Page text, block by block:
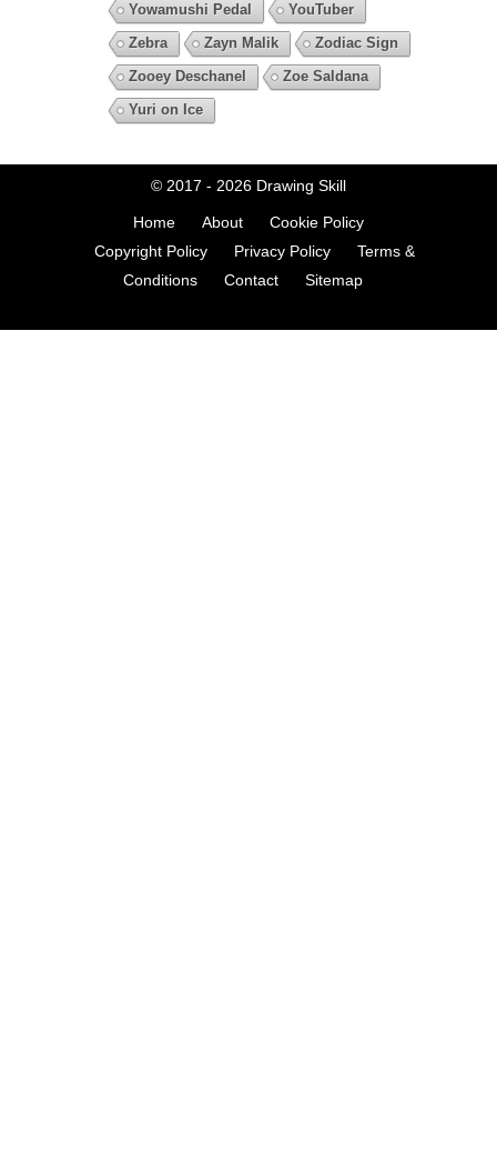
Yowamushi Pedal
YouTuber
Zebra
Zayn Malik
Zodiac Sign
Zooey Deschanel
Zoe Saldana
Yuri on Ice
© 2017 - 2026 Drawing Skill
Home About
Cookie Policy
Copyright Policy
Privacy Policy
Terms &
Conditions
Contact Sitemap